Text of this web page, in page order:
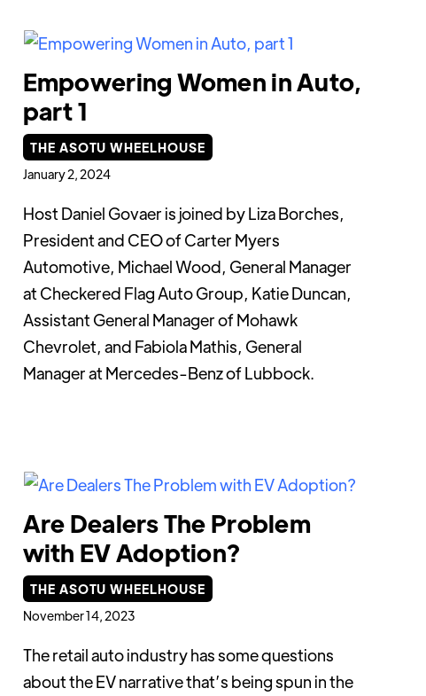
Empowering Women in Auto,
part 1
THE ASOTU WHEELHOUSE
January 2, 2024
Host Daniel Govaer is joined by Liza Borches,
President and CEO of Carter Myers
Automotive, Michael Wood, General Manager
at Checkered Flag Auto Group, Katie Duncan,
Assistant General Manager of Mohawk
Chevrolet, and Fabiola Mathis, General
Manager at Mercedes-Benz of Lubbock.
Are Dealers The Problem
with EV Adoption?
THE ASOTU WHEELHOUSE
November 14, 2023
The retail auto industry has some questions
about the EV narrative that’s being spun in the